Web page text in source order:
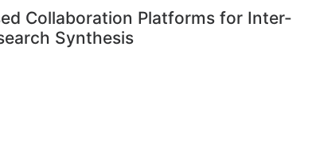
Collaboration Platforms for Inter-
Synthesis